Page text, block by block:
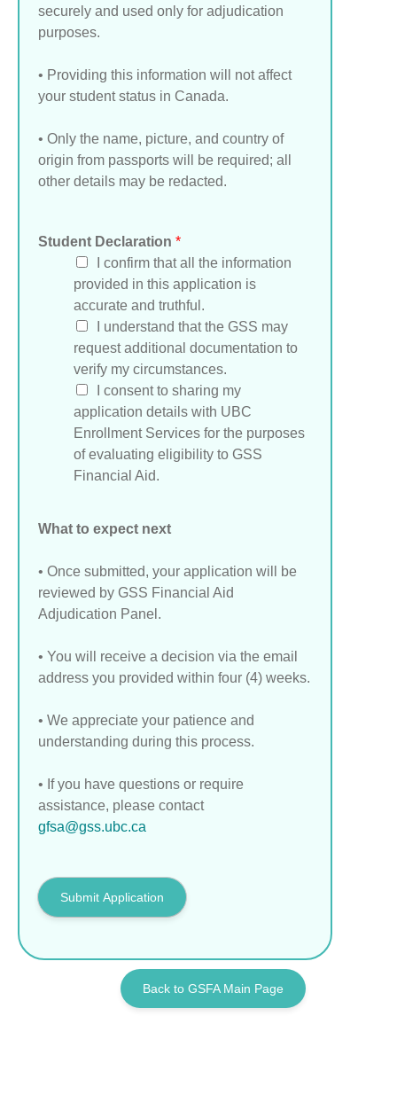
securely and used only for adjudication
purposes.
• Providing this information will not affect
your student status in Canada.
• Only the name, picture, and country of
origin from passports will be required; all
other details may be redacted.
Student Declaration *
I confirm that all the information
provided in this application is
accurate and truthful.
I understand that the GSS may
request additional documentation to
verify my circumstances.
I consent to sharing my
application details with UBC
Enrollment Services for the purposes
of evaluating eligibility to GSS
Financial Aid.
What to expect next
• Once submitted, your application will be
reviewed by GSS Financial Aid
Adjudication Panel.
• You will receive a decision via the email
address you provided within four (4) weeks.
• We appreciate your patience and
understanding during this process.
• If you have questions or require
assistance, please contact
gfsa@gss.ubc.ca
Submit Application
Back to GSFA Main Page